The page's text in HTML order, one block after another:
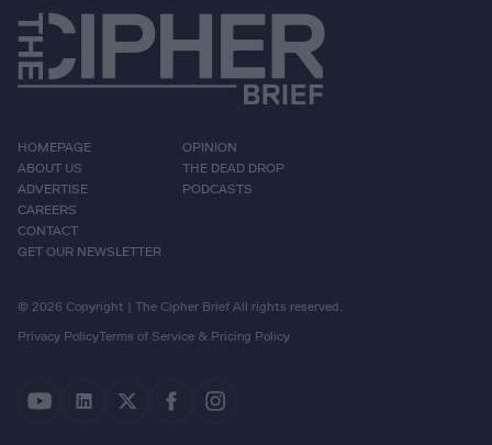
HOMEPAGE
ABOUT US
ADVERTISE
CAREERS
CONTACT
GET OUR NEWSLETTER
OPINION
THE DEAD DROP
PODCASTS
© 2026 Copyright | The Cipher Brief All rights reserved.
Privacy PolicyTerms of Service & Pricing Policy